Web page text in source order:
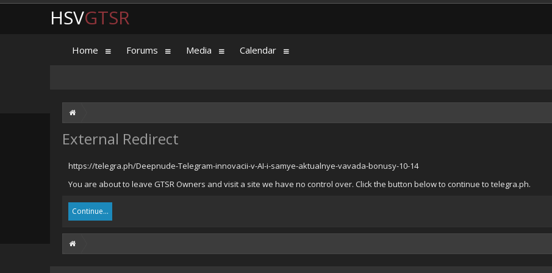
External Redirect
https://telegra.ph/Deepnude-Telegram-innovacii-v-AI-i-samye-aktualnye-vavada-bonusy-10-14
You are about to leave GTSR Owners and visit a site we have no control over. Click the button below to continue to telegra.ph.
Continue...
HSVGTSR
Home Forums Media Calendar